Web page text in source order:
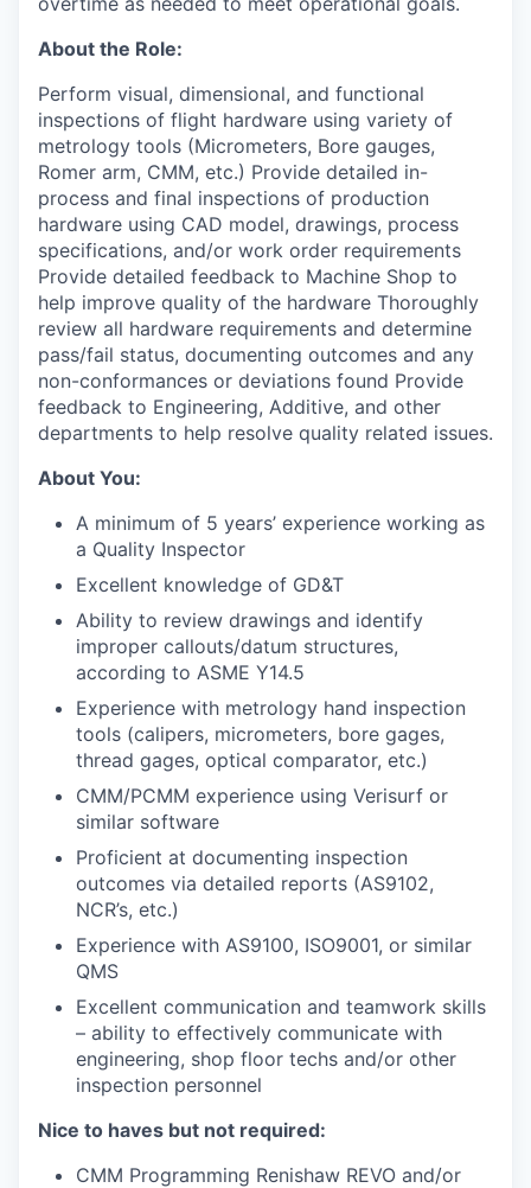
About the Role:
Perform visual, dimensional, and functional
inspections of flight hardware using variety of
metrology tools (Micrometers, Bore gauges,
Romer arm, CMM, etc.) Provide detailed in-
process and final inspections of production
hardware using CAD model, drawings, process
specifications, and/or work order requirements
Provide detailed feedback to Machine Shop to
help improve quality of the hardware Thoroughly
review all hardware requirements and determine
pass/fail status, documenting outcomes and any
non-conformances or deviations found Provide
feedback to Engineering, Additive, and other
departments to help resolve quality related issues.
About You:
A minimum of 5 years’ experience working as
a Quality Inspector
Excellent knowledge of GD&T
Ability to review drawings and identify
improper callouts/datum structures,
according to ASME Y14.5
Experience with metrology hand inspection
tools (calipers, micrometers, bore gages,
thread gages, optical comparator, etc.)
CMM/PCMM experience using Verisurf or
similar software
Proficient at documenting inspection
outcomes via detailed reports (AS9102,
NCR’s, etc.)
Experience with AS9100, ISO9001, or similar
QMS
Excellent communication and teamwork skills
– ability to effectively communicate with
engineering, shop floor techs and/or other
inspection personnel
Nice to haves but not required:
CMM Programming Renishaw REVO and/or